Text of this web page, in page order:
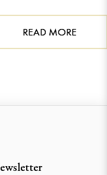
READ MORE